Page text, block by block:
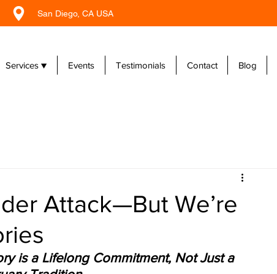
San Diego, CA USA
Services ▼ Events Testimonials Contact Blog
Attack—But We’re
is a Lifelong Commitment, Not Just a